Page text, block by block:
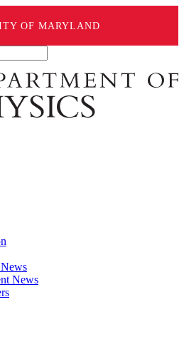
OF MARYLAND
News